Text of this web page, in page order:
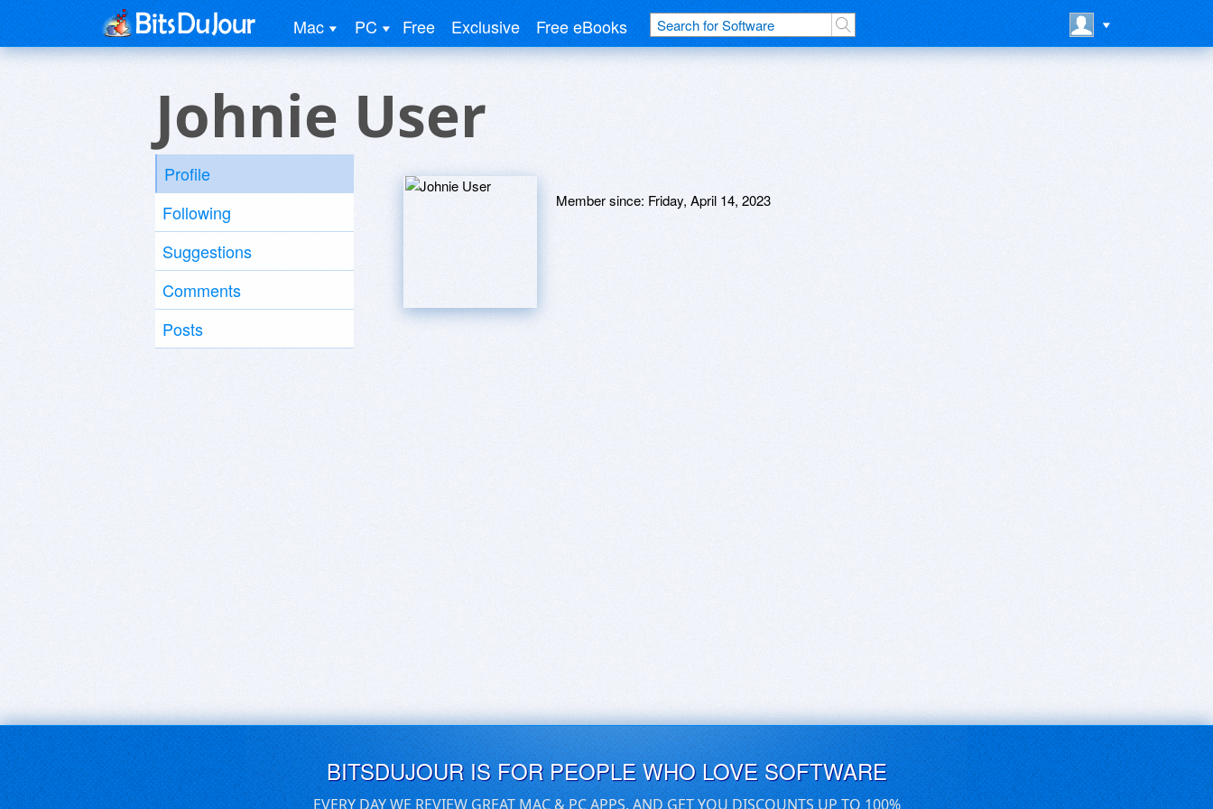
Mac PC Free Exclusive Free eBooks
Johnie User
Profile
Following
Suggestions
Comments
Posts
Member since: Friday, April 14, 2023
BITSDUJOUR IS FOR PEOPLE WHO LOVE SOFTWARE
EVERY DAY WE REVIEW GREAT MAC & PC APPS, AND GET YOU DISCOUNTS UP TO 100%